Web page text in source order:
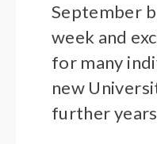
September
week and
for many
new
further